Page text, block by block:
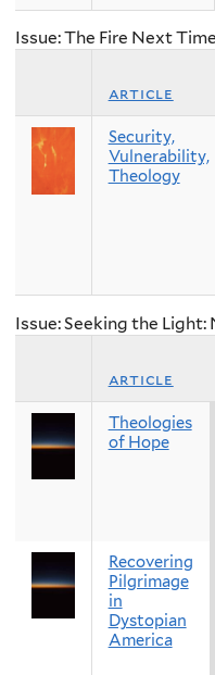
Issue: The Fire Next
article
Security,
Vulnerability,
Theology
Issue: Seeking the
article
Theologies
of Hope
Recovering
Pilgrimage
in
Dystopian
America